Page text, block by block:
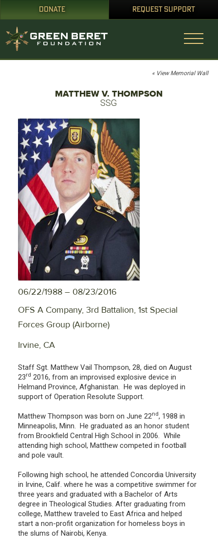
DONATE REQUEST SUPPORT
« View Memorial Wall
MATTHEW V. THOMPSON
SSG
06/22/1988 – 08/23/2016
OFS A Company, 3rd Battalion, 1st Special
Forces Group (Airborne)
Irvine, CA
Staff Sgt. Matthew Vail Thompson, 28, died on August
23rd 2016, from an improvised explosive device in
Helmand Province, Afghanistan. He was deployed in
support of Operation Resolute Support.
Matthew Thompson was born on June 22nd, 1988 in
Minneapolis, Minn. He graduated as an honor student
from Brookfield Central High School in 2006. While
attending high school, Matthew competed in football
and pole vault.
Following high school, he attended Concordia University
in Irvine, Calif. where he was a competitive swimmer for
three years and graduated with a Bachelor of Arts
degree in Theological Studies. After graduating from
college, Matthew traveled to East Africa and helped
start a non-profit organization for homeless boys in
the slums of Nairobi, Kenya.